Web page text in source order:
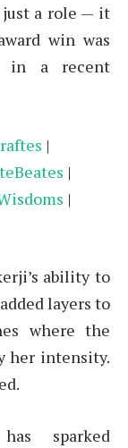
just a role — it
win was
in a recent
|
|
|
ability to
layers to
where the
her intensity.
sparked